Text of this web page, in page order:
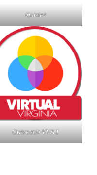
Quizlet
Outreach VVA 1